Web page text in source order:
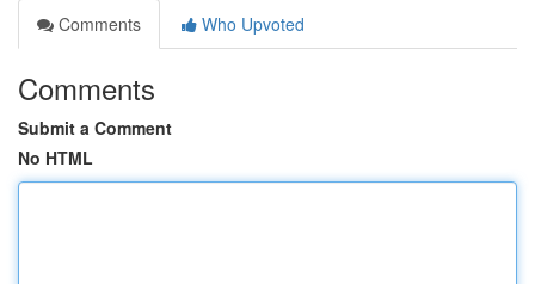
Comments
Who Upvoted
Comments
Submit a Comment
No HTML